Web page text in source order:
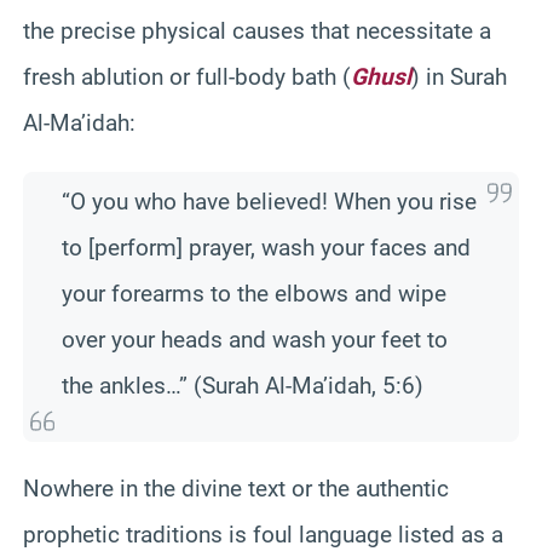
the precise physical causes that necessitate a
fresh ablution or full-body bath (Ghusl) in Surah
Al-Ma’idah:
“O you who have believed! When you rise
to [perform] prayer, wash your faces and
your forearms to the elbows and wipe
over your heads and wash your feet to
the ankles…” (Surah Al-Ma’idah, 5:6)
Nowhere in the divine text or the authentic
prophetic traditions is foul language listed as a